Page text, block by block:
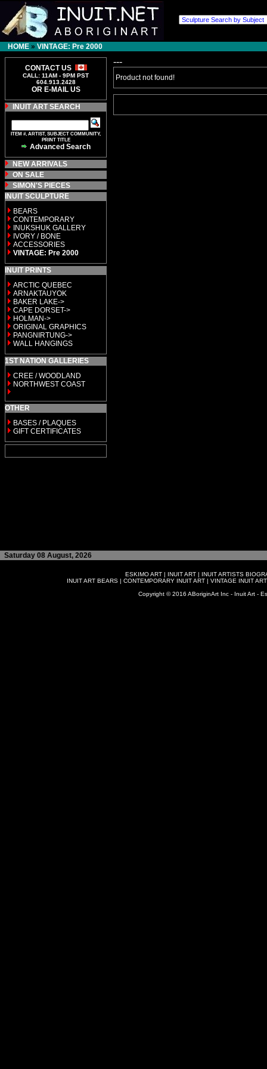
HOME » VINTAGE: Pre 2000
CONTACT US
CALL: 11AM - 9PM PST
604.913.2428
OR E-MAIL US
INUIT ART SEARCH
ITEM #, ARTIST, SUBJECT COMMUNITY,
PRINT TITLE
Advanced Search
NEW ARRIVALS
ON SALE
SIMON'S PIECES
INUIT SCULPTURE
BEARS
CONTEMPORARY
INUKSHUK GALLERY
IVORY / BONE
ACCESSORIES
VINTAGE: Pre 2000
INUIT PRINTS
ARCTIC QUEBEC
ARNAKTAUYOK
BAKER LAKE->
CAPE DORSET->
HOLMAN->
ORIGINAL GRAPHICS
PANGNIRTUNG->
WALL HANGINGS
1ST NATION GALLERIES
CREE / WOODLAND
NORTHWEST COAST
OTHER
BASES / PLAQUES
GIFT CERTIFICATES
---
Product not found!
Saturday 08 August, 2026
ESKIMO ART | INUIT ART | INUIT ARTISTS
INUIT ART BEARS| CONTEMPORARY INUIT ART| VINTAGE INUIT ART
Copyright © 2016 ABoriginArt Inc - Inuit Art -